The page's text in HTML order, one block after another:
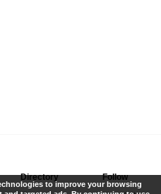
Directory
Follow
to improve your browsing